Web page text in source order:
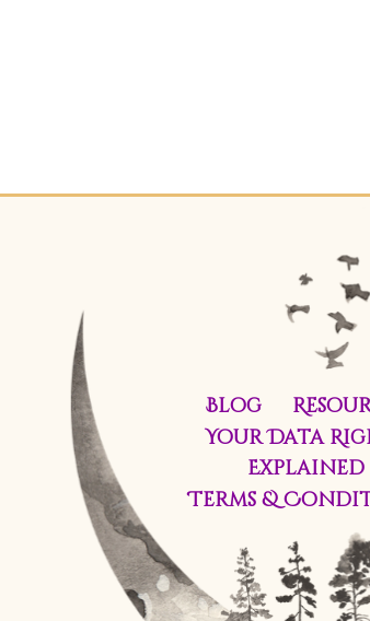
Blog
Your Data
Explained
Terms &